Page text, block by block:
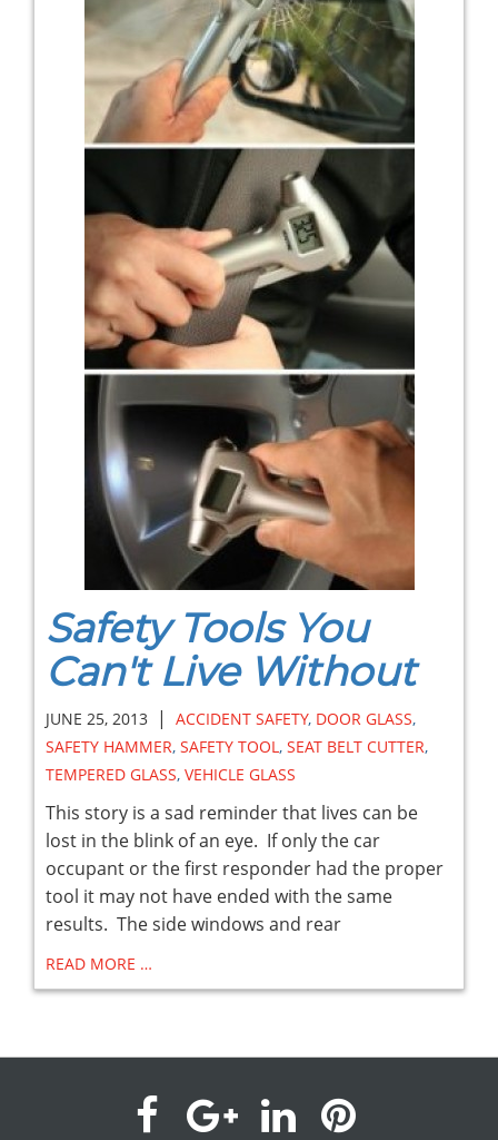
Safety Tools You
Can't Live Without
JUNE 25, 2013 | ACCIDENT SAFETY, DOOR GLASS,
SAFETY HAMMER, SAFETY TOOL, SEAT BELT CUTTER,
TEMPERED GLASS, VEHICLE GLASS
This story is a sad reminder that lives can be
lost in the blink of an eye. If only the car
occupant or the first responder had the proper
tool it may not have ended with the same
results. The side windows and rear
READ MORE …
visit visitvisitvisit